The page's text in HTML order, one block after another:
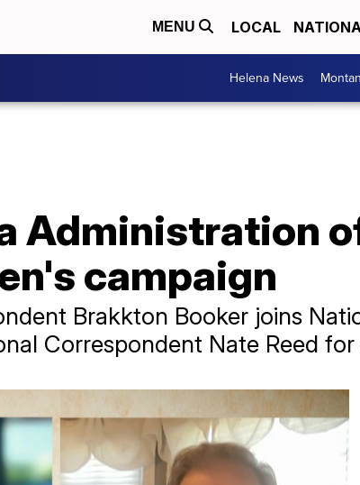
MENU LOCAL
Helena News
Administration
campaign
Brakkton Booker joins
Correspondent Nate Reed for